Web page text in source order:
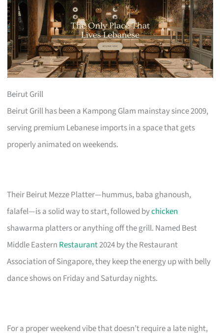
Beirut Grill
Beirut Grill has been a Kampong Glam mainstay since 2009,
serving premium Lebanese imports in a space that gets
properly animated on weekends.
Their Beirut Mezze Platter—hummus, baba ghanoush,
falafel—is a solid way to start, followed bychicken
shawarma platters or anything off the grill. Named Best
Middle Eastern Restaurant2024 by the Restaurant
Association of Singapore, they keep the energy up with belly
dance shows on Friday and Saturday nights.
For a proper weekend vibe that doesn’t require a late night,